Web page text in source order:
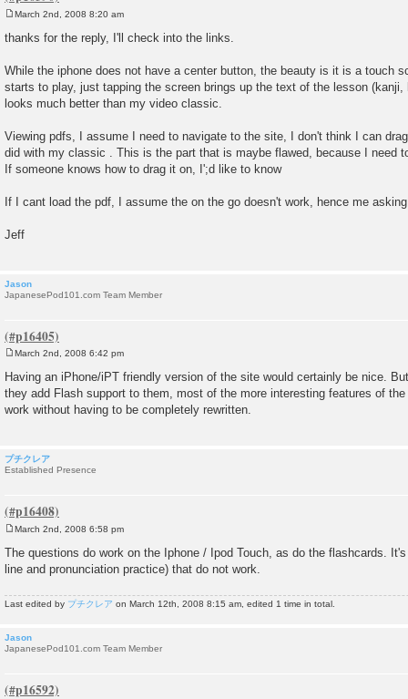
s
March 2nd, 2008 8:20 am
thanks for the reply, I'll check into the links.
While the iphone does not have a center button, the beauty is it is a touch
starts to play, just tapping the screen brings up the text of the lesson (kanji,
looks much better than my video classic.
Viewing pdfs, I assume I need to navigate to the site, I don't think I can
did with my classic . This is the part that is maybe flawed, because I need
If someone knows how to drag it on, I';d like to know
If I cant load the pdf, I assume the on the go doesn't work, hence me
Jeff
Jason
JapanesePod101.com Team Member
s
t
March 2nd, 2008 6:42 pm
Having an iPhone/iPT friendly version of the site would certainly be nice.
they add Flash support to them, most of the more interesting features of the
work without having to be completely rewritten.
プチクレア
Established Presence
s
t
March 2nd, 2008 6:58 pm
The questions do work on the Iphone / Ipod Touch, as do the flashcards.
line and pronunciation practice) that do not work.
Last edited by プチクレア on March 12th, 2008 8:15 am, edited 1 time in total.
Jason
JapanesePod101.com Team Member